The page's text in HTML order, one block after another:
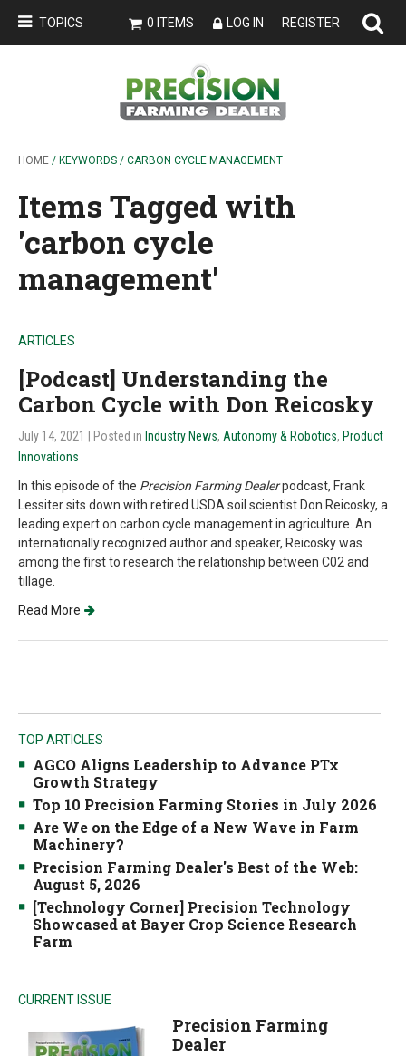
TOPICS 0 ITEMS LOG IN REGISTER
HOME / KEYWORDS / CARBON CYCLE MANAGEMENT
Items Tagged with
'carbon cycle
management'
ARTICLES
[Podcast] Understanding the
Carbon Cycle with Don Reicosky
July 14, 2021 | Posted in Industry News, Autonomy & Robotics, Product
Innovations
In this episode of the Precision Farming Dealerpodcast, Frank
Lessiter sits down with retired USDA soil scientist Don Reicosky, a
leading expert on carbon cycle management in agriculture. An
internationally recognized author and speaker, Reicosky was
among the first to research the relationship between C02 and
tillage.
Read More
TOP ARTICLES
AGCO Aligns Leadership to Advance PTx
Growth Strategy
Top 10 Precision Farming Stories in July 2026
Are We on the Edge of a New Wave in Farm
Machinery?
Precision Farming Dealer's Best of the Web:
August 5, 2026
[Technology Corner] Precision Technology
Showcased at Bayer Crop Science Research
Farm
CURRENT ISSUE
Precision Farming
Dealer